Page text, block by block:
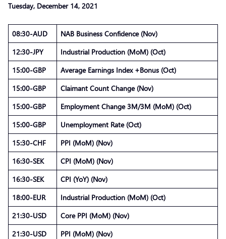
Tuesday, December 14, 2021
08:30-AUD
NAB Business Confidence (Nov)
12:30-JPY
Industrial Production (MoM) (Oct)
15:00-GBP
Average Earnings Index +Bonus (Oct)
15:00-GBP
Claimant Count Change (Nov)
15:00-GBP
Employment Change 3M/3M (MoM) (Oct)
15:00-GBP
Unemployment Rate (Oct)
15:30-CHF
PPI (MoM) (Nov)
16:30-SEK
CPI (MoM) (Nov)
16:30-SEK
CPI (YoY) (Nov)
18:00-EUR
Industrial Production (MoM) (Oct)
21:30-USD
Core PPI (MoM) (Nov)
21:30-USD
PPI (MoM) (Nov)